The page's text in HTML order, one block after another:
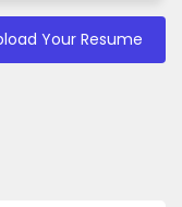
Your Resume